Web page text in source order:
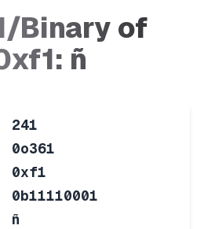
Binary of
ñ
241
0o361
0xf1
0b11110001
ñ